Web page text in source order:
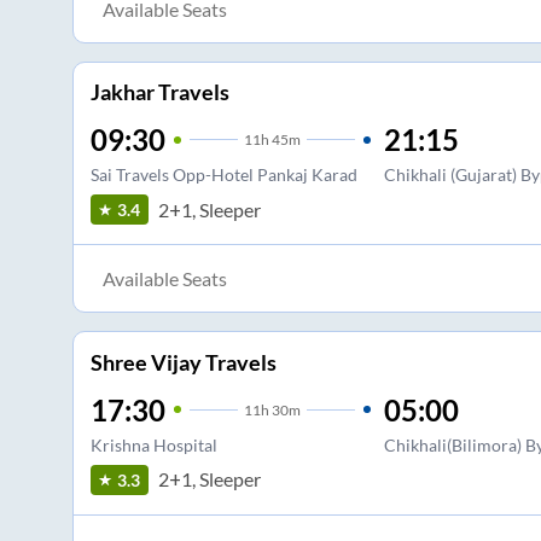
Available Seats
Jakhar Travels
09:30 11h 45m
Sai Travels Opp-Hotel Pankaj Karad
21:15
Chikhali (Gujarat)
3.4 2+1, Sleeper
Available Seats
Shree Vijay Travels
17:30 11 h 30m
Krishna Hospital
05:00
Chikhali(Bilimora)
3.3 2+1, Sleeper